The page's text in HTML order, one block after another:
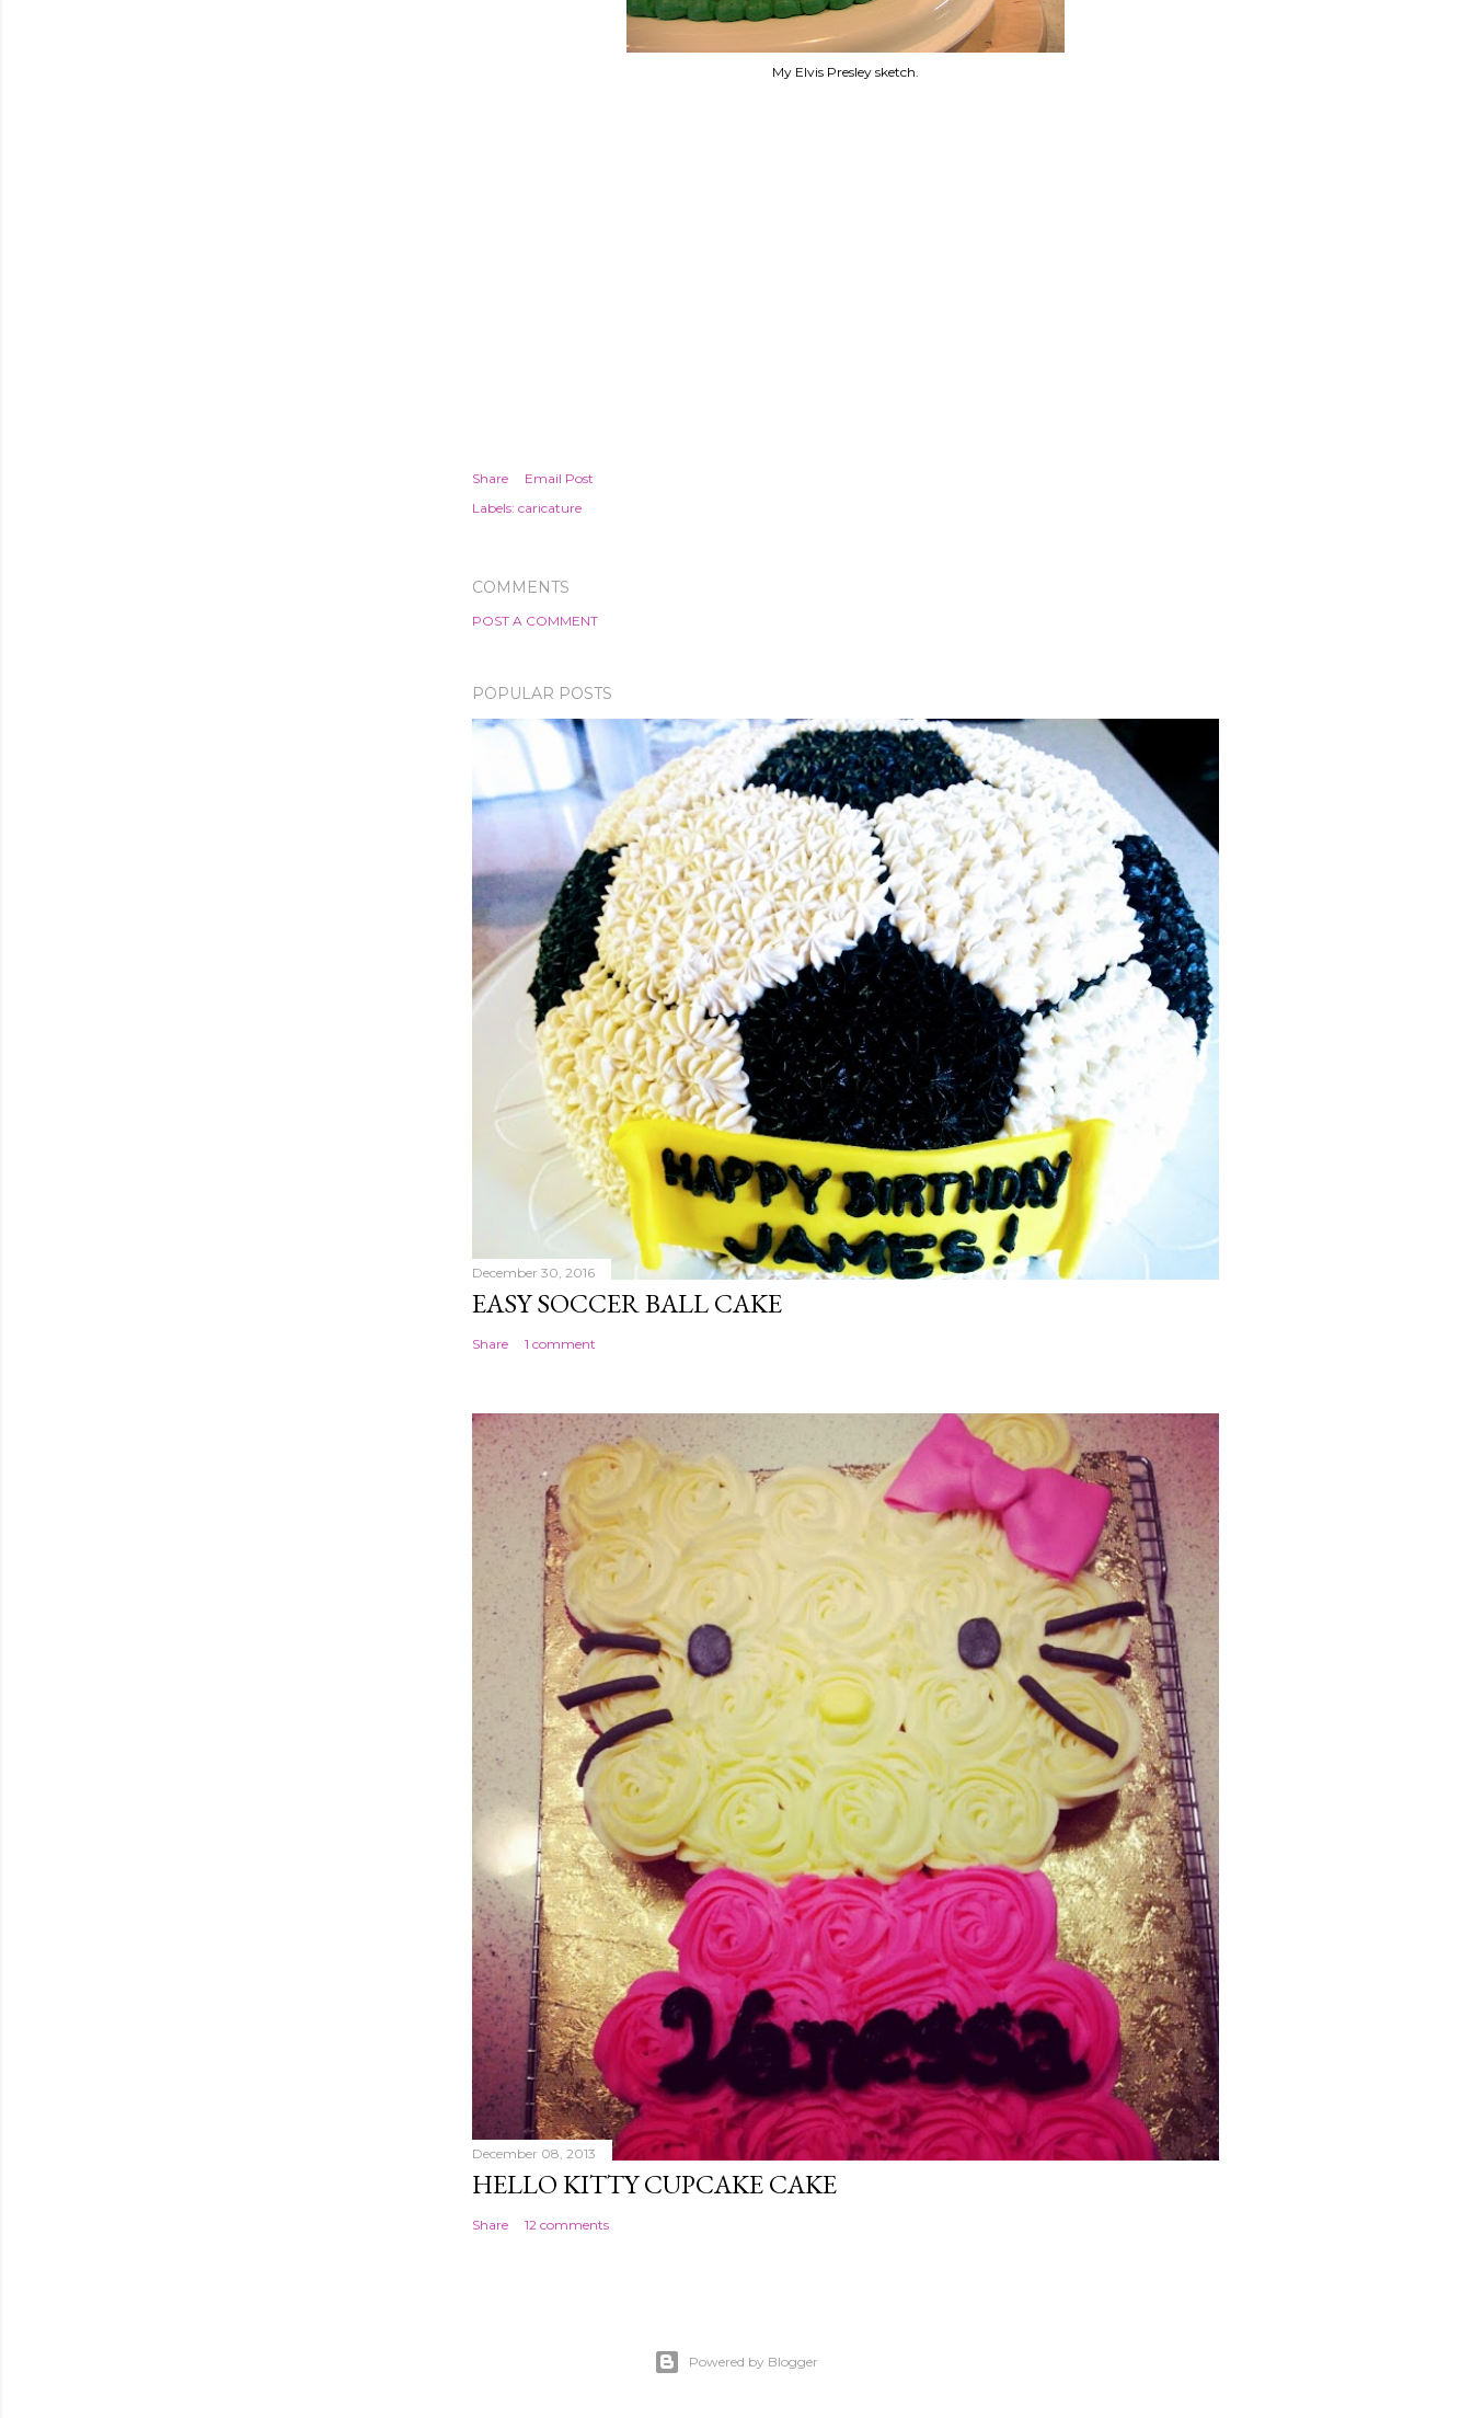
My Elvis Presley sketch.
Share
Email Post
Labels: caricature
COMMENTS
POST A COMMENT
POPULAR POSTS
December 30, 2016
EASY SOCCER BALL CAKE
Share 1 comment
December 08, 2013
HELLO KITTY CUPCAKE CAKE
Share 12 comments
Powered by Blogger